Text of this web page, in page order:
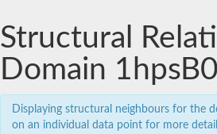
Structural
Domain
Displaying structural neighbours for the
on an individual data point for more